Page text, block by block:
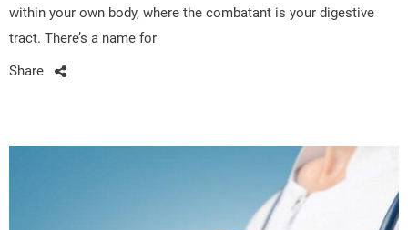
within your own body, where the combatant is your digestive
tract. There’s a name for
Share